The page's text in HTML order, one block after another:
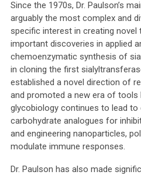
Since the 1970s, Dr. Paulson’s
arguably the most complex and
specific interest in creating
important discoveries in applied
chemoenzymatic synthesis of
in cloning the first
established a novel direction of
and promoted a new era of tools
glycobiology continues to lead to
carbohydrate analogues for
and engineering nanoparticles,
modulate immune responses.
Dr. Paulson has also made